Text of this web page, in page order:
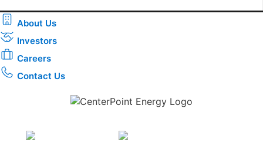
About Us
Investors
Careers
Contact Us